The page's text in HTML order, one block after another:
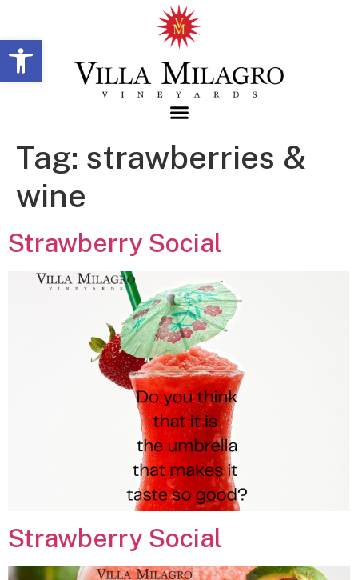
Open toolbar
Tag: strawberries &
wine
Strawberry Social
Strawberry Social